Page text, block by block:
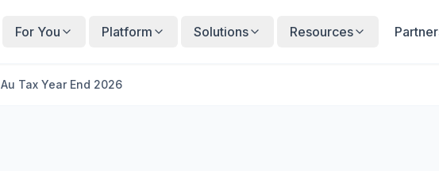
For You Platform Solutions Resources
Au Tax Year End 2026